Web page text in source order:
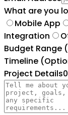
What are you
Mobile App
Integration
Budget Range
Timeline
Project Details0